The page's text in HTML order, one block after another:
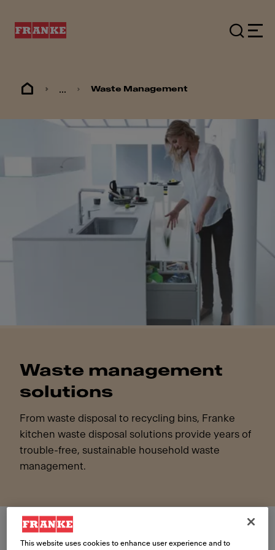
... Waste Management
Waste management
solutions
From waste disposal to recycling bins, Franke
kitchen waste disposal solutions provide years of
trouble-free, sustainable household waste
management.
This website uses cookies to enhance user experience and to